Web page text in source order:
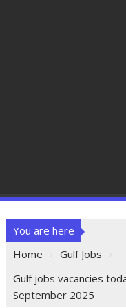
You are here
Home
Gulf Jobs
Gulf jobs vacancies
September 2025